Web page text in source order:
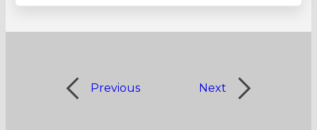
Previous Next